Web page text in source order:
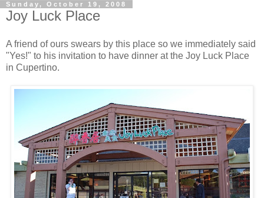
Sunday, October 19, 2008
Joy Luck Place
A friend of ours swears by this place so we immediately said
"Yes!" to his invitation to have dinner at the Joy Luck Place
in Cupertino.